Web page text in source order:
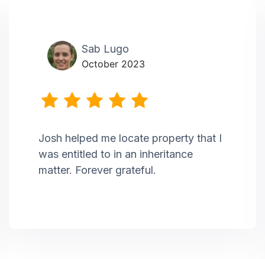
Sab Lugo
October 2023
Josh helped me locate property that I
was entitled to in an inheritance
matter. Forever grateful.